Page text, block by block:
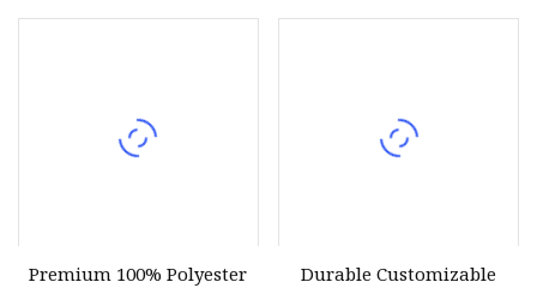
Premium 100% Polyester
Durable Customizable